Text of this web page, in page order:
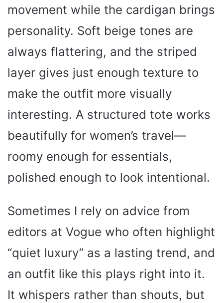
movement while the cardigan brings
personality. Soft beige tones are
always flattering, and the striped
layer gives just enough texture to
make the outfit more visually
interesting. A structured tote works
beautifully for women’s travel—
roomy enough for essentials,
polished enough to look intentional.
Sometimes I rely on advice from
editors at Vogue who often highlight
“quiet luxury” as a lasting trend, and
an outfit like this plays right into it.
It whispers rather than shouts, but